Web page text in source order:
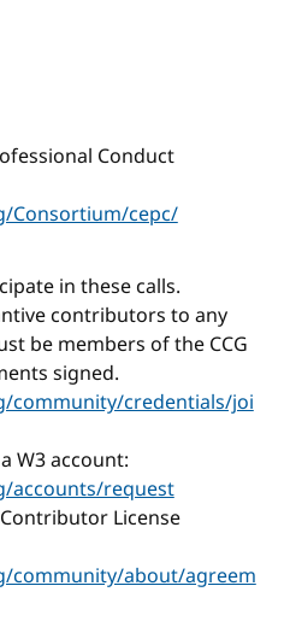
Conduct
Consortium/cepc/
in these calls.
contributors to any
be members of the CCG
signed.
community/credentials/joi
W3 account:
accounts/request
License
community/about/agreem